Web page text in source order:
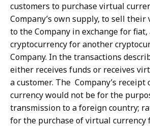
customers to purchase virtual
Company’s own supply, to sell
to the Company in exchange for fiat,
cryptocurrency for another
Company. In the transactions
either receives funds or receives
a customer. The Company’s
currency would not be for the
transmission to a foreign country;
for the purchase of virtual currency